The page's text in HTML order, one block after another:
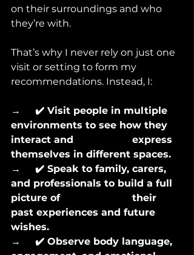
on their surroundings and who
they’re with.
That’s why I never rely on just one
visit or setting to form my
recommendations. Instead, I:
→ ✔️ Visit people in multiple
environments to see how they
interact and 			express
themselves in different spaces.
→ ✔️ Speak to family, carers,
and professionals to build a full
picture of 			their
past experiences and future
wishes.
→ ✔️ Observe body language,